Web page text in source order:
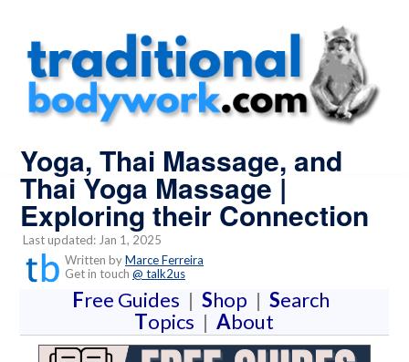
Yoga, Thai Massage, and
Thai Yoga Massage |
Exploring their Connection
Last updated: Jan 1, 2025
Written byMarce Ferreira
Get in touch @ talk2us
Free Guides | Shop | Search
Topics | About